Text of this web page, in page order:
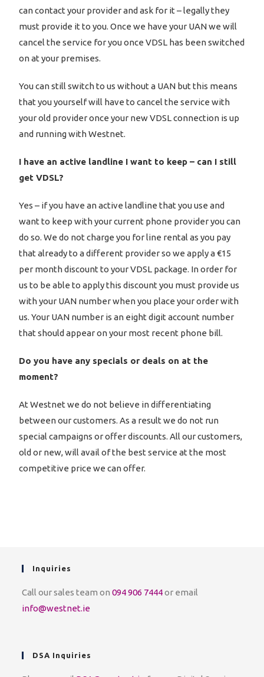
can contact your provider and ask for it – legally they
must provide it to you. Once we have your UAN we will
cancel the service for you once VDSL has been switched
on at your premises.
You can still switch to us without a UAN but this means
that you yourself will have to cancel the service with
your old provider once your new VDSL connection is up
and running with Westnet.
I have an active landline I want to keep – can I still
get VDSL?
Yes – if you have an active landline that you use and
want to keep with your current phone provider you can
do so. We do not charge you for line rental as you pay
that already to a different provider so we apply a €15
per month discount to your VDSL package. In order for
us to be able to apply this discount you must provide us
with your UAN number when you place your order with
us. Your UAN number is an eight digit account number
that should appear on your most recent phone bill.
Do you have any specials or deals on at the
moment?
At Westnet we do not believe in differentiating
between our customers. As a result we do not run
special campaigns or offer discounts. All our customers,
old or new, will avail of the best service at the most
competitive price we can offer.
Inquiries
Call our sales team on094 906 7444or email
info@westnet.ie
DSA Inquiries